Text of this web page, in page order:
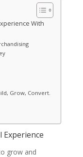
With
Grow, Convert.
Experience
grow and